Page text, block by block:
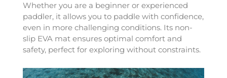
Whether you are a beginner or experienced
paddler, it allows you to paddle with confidence,
even in more challenging conditions. Its non-
slip EVA mat ensures optimal comfort and
safety, perfect for exploring without constraints.